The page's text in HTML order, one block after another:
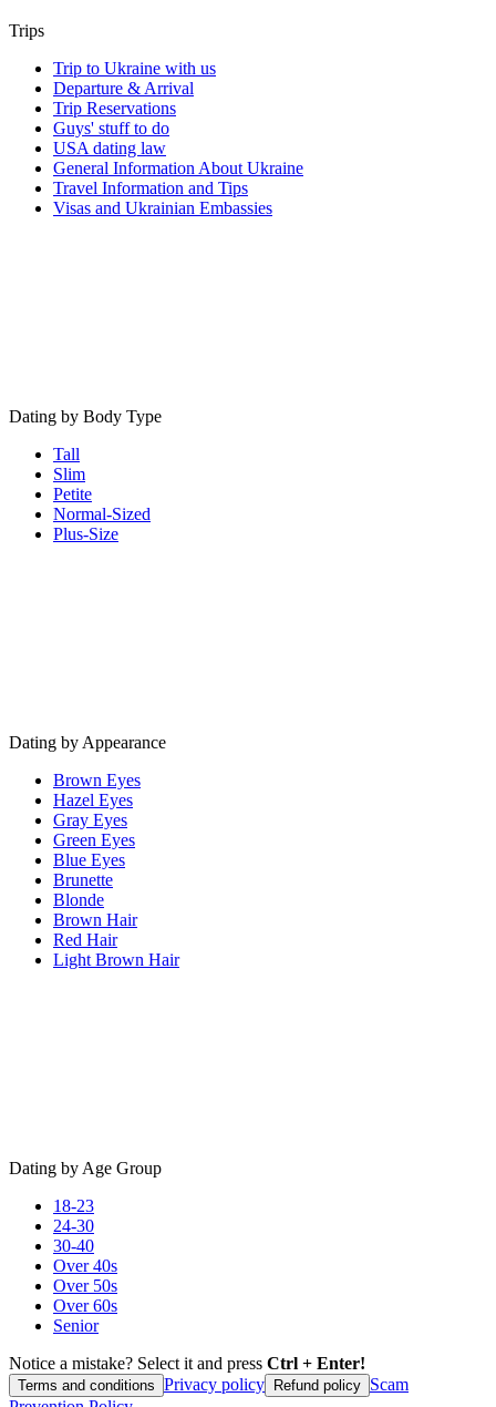
Trips
Trip to Ukraine with us
Departure & Arrival
Trip Reservations
Guys' stuff to do
USA dating law
General Information About Ukraine
Travel Information and Tips
Visas and Ukrainian Embassies
Dating by Body Type
Tall
Slim
Petite
Normal-Sized
Plus-Size
Dating by Appearance
Brown Eyes
Hazel Eyes
Gray Eyes
Green Eyes
Blue Eyes
Brunette
Blonde
Brown Hair
Red Hair
Light Brown Hair
Dating by Age Group
18-23
24-30
30-40
Over 40s
Over 50s
Over 60s
Senior
Notice a mistake? Select it and press Ctrl + Enter!
Terms and conditions Privacy policy Refund policy Scam